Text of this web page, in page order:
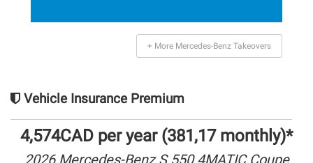
+ More Mercedes-Benz Takeovers
Vehicle Insurance Premium
4,574CAD per year (381,17 monthly)*
2026 Mercedes-Benz S 550 4MATIC Coupe